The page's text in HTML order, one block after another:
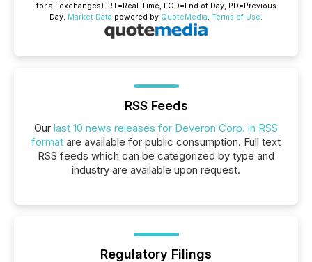
for all exchanges). RT=Real-Time, EOD=End of Day, PD=Previous
Day. Market Data powered by QuoteMedia. Terms of Use.
RSS Feeds
Our last 10 news releases for Deveron Corp. in RSS
format are available for public consumption. Full text
RSS feeds which can be categorized by type and
industry are available upon request.
Regulatory Filings